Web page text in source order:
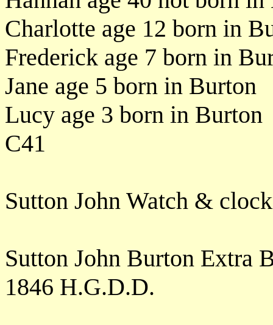
Charlotte age 12 born in
Frederick age 7 born in
Jane age 5 born in Burton
Lucy age 3 born in Burton
C41
Sutton John Watch &
Sutton John Burton Extra
1846 H.G.D.D.